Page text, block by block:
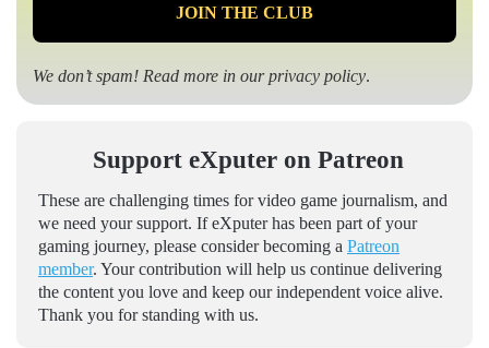
We don’t spam! Read more in ourprivacy policy.
Support eXputer on Patreon
These are challenging times for video game journalism, and
we need your support. If eXputer has been part of your
gaming journey, please consider becoming a Patreon
member. Your contribution will help us continue delivering
the content you love and keep our independent voice alive.
Thank you for standing with us.